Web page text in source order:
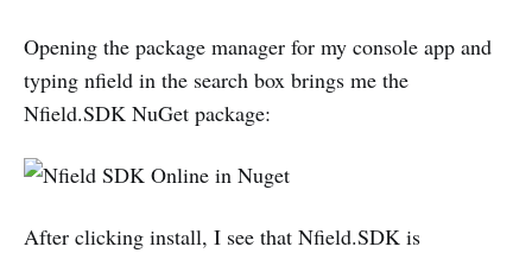
Opening the package manager for my console app and
typing nfield in the search box brings me the
Nfield.SDK NuGet package:
After clicking install, I see that Nfield.SDK is